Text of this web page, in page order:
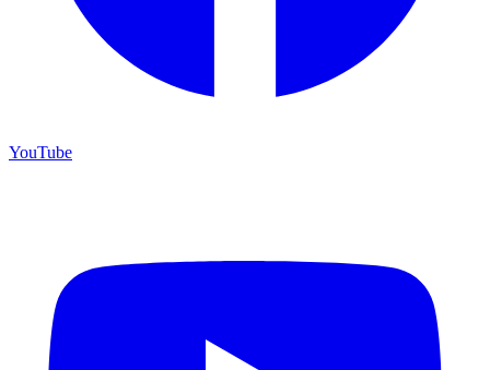
YouTube